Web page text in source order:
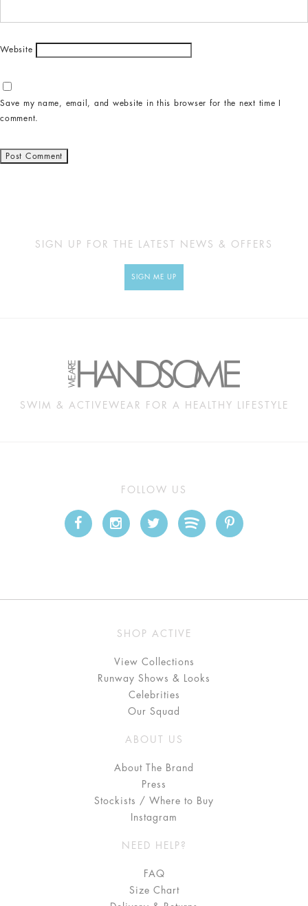
Website
Save my name, email, and website in this browser for the next time I
comment.
SIGN UP FOR THE LATEST NEWS & OFFERS
SIGN ME UP
SWIM & ACTIVEWEAR FOR A HEALTHY LIFESTYLE
FOLLOW US
SHOP ACTIVE
View Collections
Runway Shows & Looks
Celebrities
Our Squad
ABOUT US
About The Brand
Press
Stockists / Where to Buy
Instagram
NEED HELP?
FAQ
Size Chart